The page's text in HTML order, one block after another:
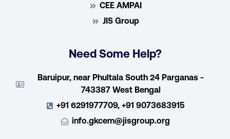
CEE AMPAI
JIS Group
Need Some Help?
Baruipur, near Phultala South 24 Parganas -
743387 West Bengal
+91 6291977709, +91 9073683915
info.gkcem@jisgroup.org